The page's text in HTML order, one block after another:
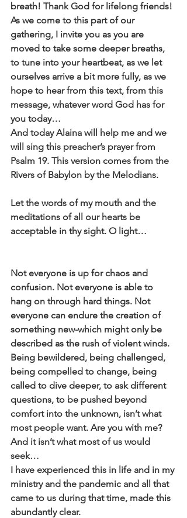
breath! Thank God for lifelong friends!
As we come to this part of our
gathering, I invite you as you are
moved to take some deeper breaths,
to tune into your heartbeat, as we let
ourselves arrive a bit more fully, as we
hope to hear from this text, from this
message, whatever word God has for
you today…
And today Alaina will help me and we
will sing this preacher’s prayer from
Psalm 19. This version comes from the
Rivers of Babylon by the Melodians.
Let the words of my mouth and the
meditations of all our hearts be
acceptable in thy sight. O light…
Not everyone is up for chaos and
confusion. Not everyone is able to
hang on through hard things. Not
everyone can endure the creation of
something new-which might only be
described as the rush of violent winds.
Being bewildered, being challenged,
being compelled to change, being
called to dive deeper, to ask different
questions, to be pushed beyond
comfort into the unknown, isn’t what
most people want. Are you with me?
And it isn’t what most of us would
seek…
I have experienced this in life and in my
ministry and the pandemic and all that
came to us during that time, made this
abundantly clear.